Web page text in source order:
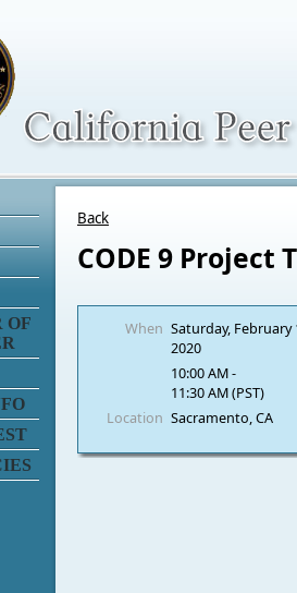
OF
Back
CODE 9 Project
When Saturday, February
2020
10:00 AM -
11:30 AM (PST)
Location Sacramento, CA